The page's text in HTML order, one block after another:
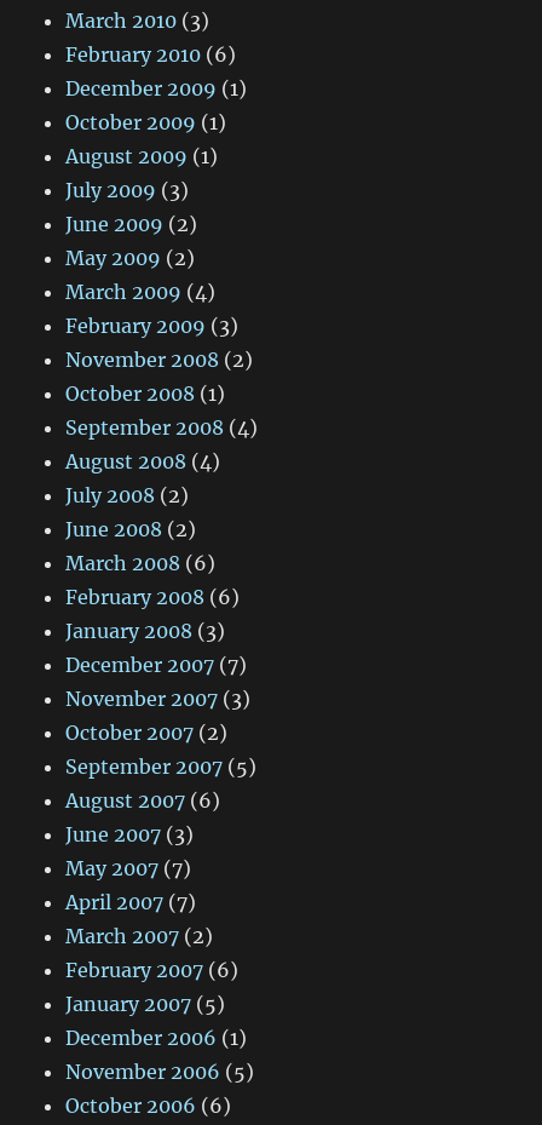
March 2010 (3)
February 2010 (6)
December 2009 (1)
October 2009 (1)
August 2009 (1)
July 2009 (3)
June 2009 (2)
May 2009 (2)
March 2009 (4)
February 2009 (3)
November 2008 (2)
October 2008 (1)
September 2008 (4)
August 2008 (4)
July 2008 (2)
June 2008 (2)
March 2008 (6)
February 2008 (6)
January 2008 (3)
December 2007 (7)
November 2007 (3)
October 2007 (2)
September 2007 (5)
August 2007 (6)
June 2007 (3)
May 2007 (7)
April 2007 (7)
March 2007 (2)
February 2007 (6)
January 2007 (5)
December 2006 (1)
November 2006 (5)
October 2006 (6)